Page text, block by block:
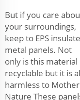
But if you care
your surroundings,
keep to EPS
metal panels. Not
only is this material
recyclable but it is
harmless to Mother
Nature These